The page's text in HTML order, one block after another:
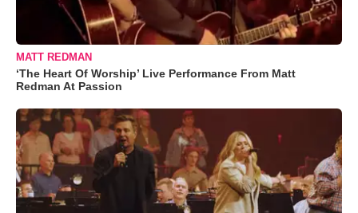
MATT REDMAN
‘The Heart Of Worship’ Live Performance From Matt
Redman At Passion